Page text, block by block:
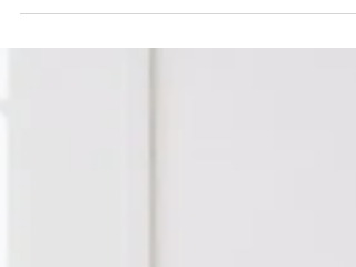
support the development of...